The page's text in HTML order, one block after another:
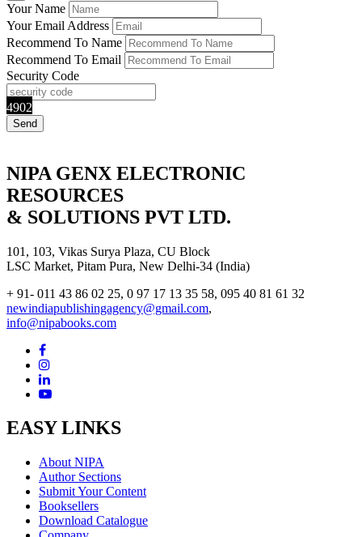
Your Name
Your Email Address
Recommend To Name
Recommend To Email
Security Code
4902
NIPA GENX ELECTRONIC
RESOURCES
& SOLUTIONS PVT LTD.
101, 103, Vikas Surya Plaza, CU Block
LSC Market, Pitam Pura, New Delhi-34 (India)
+ 91- 011 43 86 02 25, 0 97 17 13 35 58, 095 40 81 61 32
newindiapublishingagency@gmail.com,
info@nipabooks.com
EASY LINKS
About NIPA
Author Sections
Submit Your Content
Booksellers
Download Catalogue